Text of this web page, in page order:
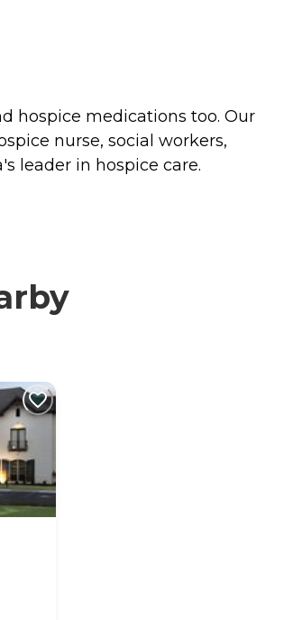
hospice medications too. Our
nurse, social workers,
leader in hospice care.